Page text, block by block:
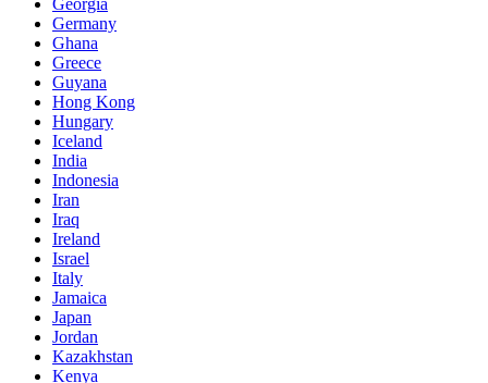
Germany
Ghana
Greece
Guyana
Hong Kong
Hungary
Iceland
India
Indonesia
Iran
Iraq
Ireland
Israel
Italy
Jamaica
Japan
Jordan
Kazakhstan
Kenya